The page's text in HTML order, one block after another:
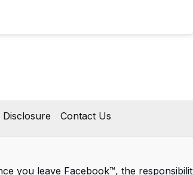
Disclosure Contact Us
you leave Facebook™, the